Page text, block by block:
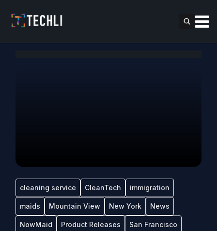
cleaning service CleanTech immigration
maids Mountain View New York News
NowMaid Product Releases San Francisco